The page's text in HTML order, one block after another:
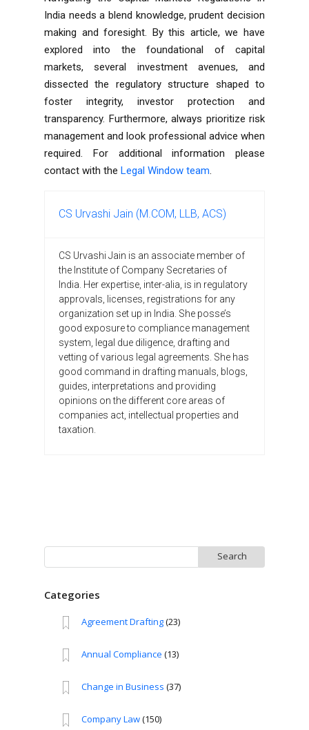
India needs a blend knowledge, prudent decision
making and foresight. By this article, we have
explored into the foundational of capital
markets, several investment avenues, and
dissected the regulatory structure shaped to
foster integrity, investor protection and
transparency. Furthermore, always prioritize risk
management and look professional advice when
required. For additional information please
contact with the Legal Window team.
CS Urvashi Jain (M.COM, LLB, ACS)
CS Urvashi Jain is an associate member of
the Institute of Company Secretaries of
India. Her expertise, inter-alia, is in regulatory
approvals, licenses, registrations for any
organization set up in India. She posse’s
good exposure to compliance management
system, legal due diligence, drafting and
vetting of various legal agreements. She has
good command in drafting manuals, blogs,
guides, interpretations and providing
opinions on the different core areas of
companies act, intellectual properties and
taxation.
for:
Categories
Agreement Drafting(23)
Annual Compliance (13)
Change in Business (37)
Company Law(150)